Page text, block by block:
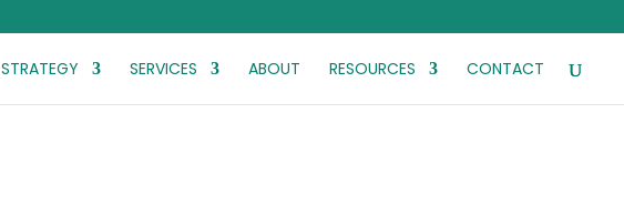
STRATEGY SERVICES ABOUT RESOURCES CONTACT